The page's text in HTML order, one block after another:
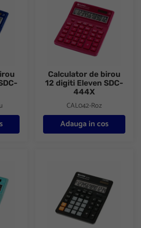
Calculator de birou
12 digiti Eleven SDC-
444X
CAL042-Roz
Adauga in cos